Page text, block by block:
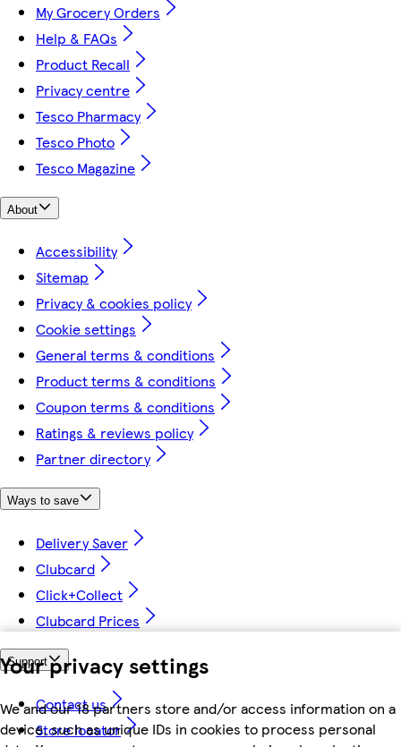
Your privacy settings
We and our 18 partners store and/or access information on a
device, such as unique IDs in cookies to process personal
My Grocery Orders
Help & FAQs
Product Recall
Privacy centre
Tesco Pharmacy
Tesco Photo
Tesco Magazine
About
Accessibility
Sitemap
Privacy & cookies policy
Cookie settings
General terms & conditions
Product terms & conditions
Coupon terms & conditions
Ratings & reviews policy
Partner directory
Ways to save
Delivery Saver
Clubcard
Click+Collect
Clubcard Prices
Support
Contact us
Store locator